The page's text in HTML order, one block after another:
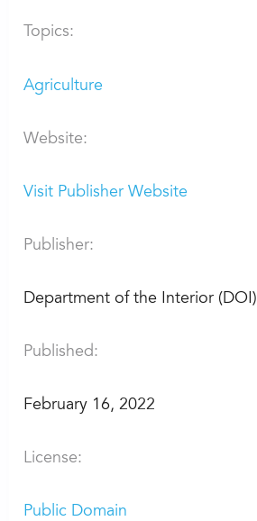
Topics:
Agriculture
Website:
Visit Publisher Website
Publisher:
Department of the Interior (DOI)
Published:
February 16, 2022
License:
Public Domain